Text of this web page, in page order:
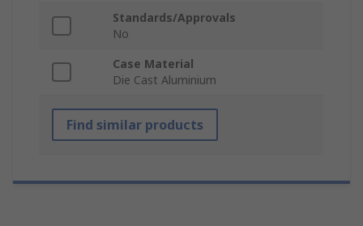
Standards/Approvals
No
Case Material
Die Cast Aluminium
Find similar products